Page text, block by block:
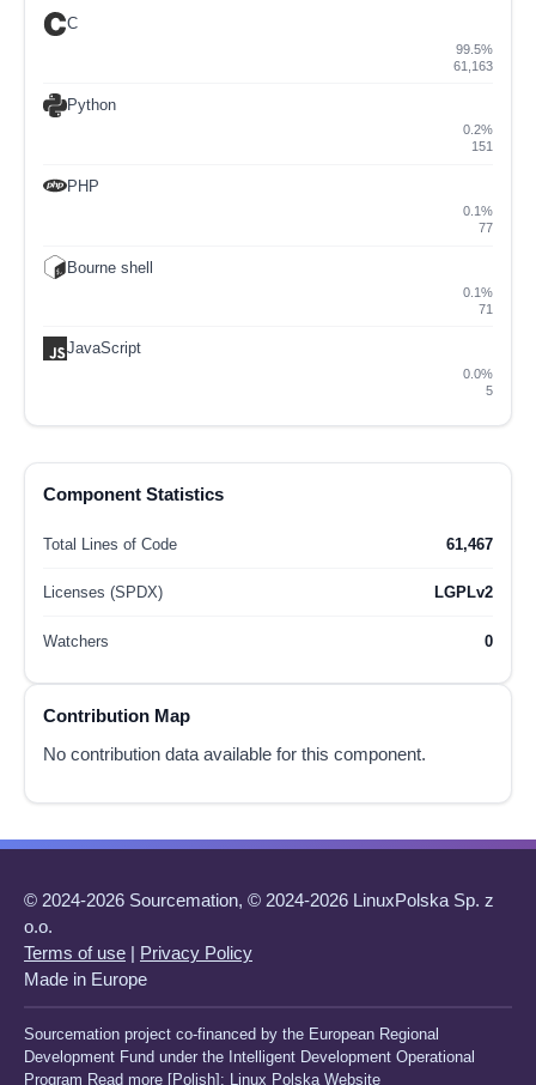
C
99.5%
61,163
Python
0.2%
151
PHP
0.1%
77
Bourne shell
0.1%
71
JavaScript
0.0%
5
Component Statistics
Total Lines of Code 61,467
Licenses (SPDX) LGPLv2
Watchers 0
Contribution Map
No contribution data available for this component.
© 2024-2026 Sourcemation, © 2024-2026 LinuxPolska Sp. z
o.o.
Terms of use | Privacy Policy
Made in Europe
Sourcemation project co-financed by the European Regional
Development Fund under the Intelligent Development Operational
Program Read more [Polish]: Linux Polska Website